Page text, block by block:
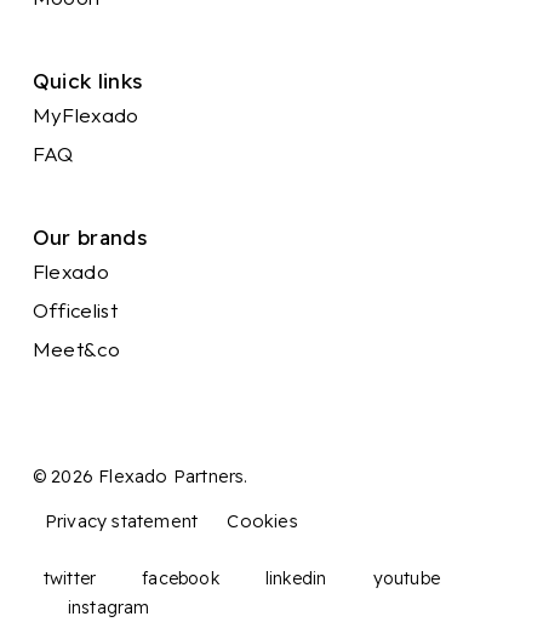
Quick links
MyFlexado
FAQ
Our brands
Flexado
Officelist
Meet&co
© 2026 Flexado Partners.
Privacy statement
Cookies
twitter facebook linkedin
youtube
instagram